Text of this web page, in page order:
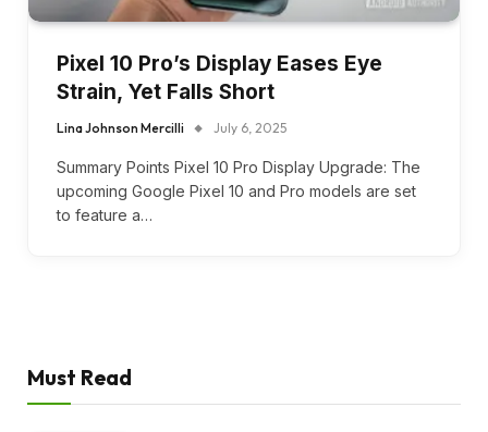
Pixel 10 Pro’s Display Eases Eye
Strain, Yet Falls Short
Lina Johnson Mercilli July 6, 2025
Summary Points Pixel 10 Pro Display Upgrade: The
upcoming Google Pixel 10 and Pro models are set
to feature a…
Must Read